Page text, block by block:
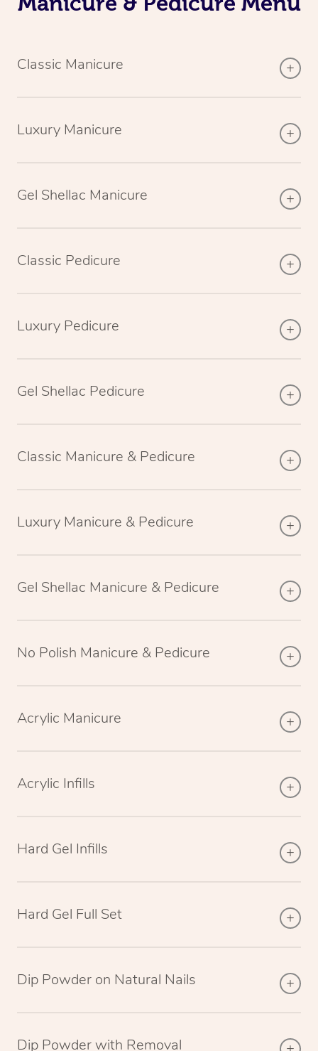
Classic Manicure
Luxury Manicure
Gel Shellac Manicure
Classic Pedicure
Luxury Pedicure
Gel Shellac Pedicure
Classic Manicure & Pedicure
Luxury Manicure & Pedicure
Gel Shellac Manicure & Pedicure
No Polish Manicure & Pedicure
Acrylic Manicure
Acrylic Infills
Hard Gel Infills
Hard Gel Full Set
Dip Powder on Natural Nails
Dip Powder with Removal